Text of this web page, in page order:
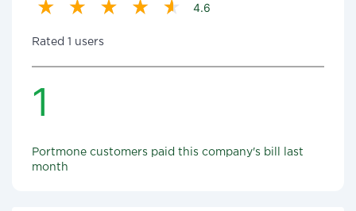
4.6
Rated 1 users
1
Portmone customers paid this company's bill last
month